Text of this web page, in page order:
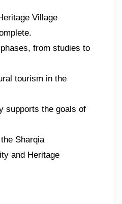
Village
from studies to
tourism in the
supports the goals of
Sharqia
and Heritage